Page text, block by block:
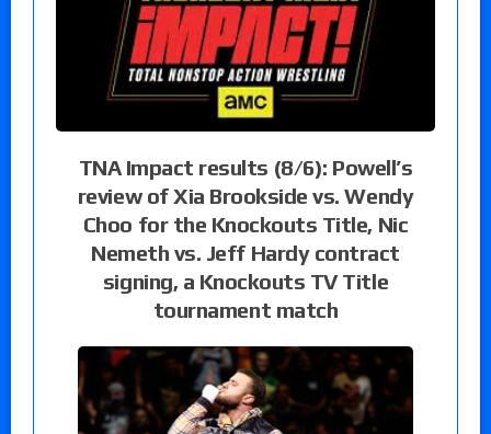
TNA Impact results (8/6): Powell’s
review of Xia Brookside vs. Wendy
Choo for the Knockouts Title, Nic
Nemeth vs. Jeff Hardy contract
signing, a Knockouts TV Title
tournament match